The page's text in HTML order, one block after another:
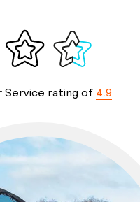
Service rating of 4.9